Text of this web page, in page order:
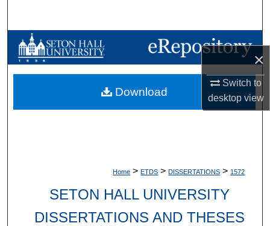
×
Switch to
desktopview
Browse Collections
My Account
Home > ETDS > DISSERTATIONS > 1572
SETON HALL UNIVERSITY
DISSERTATIONS AND THESES
Download